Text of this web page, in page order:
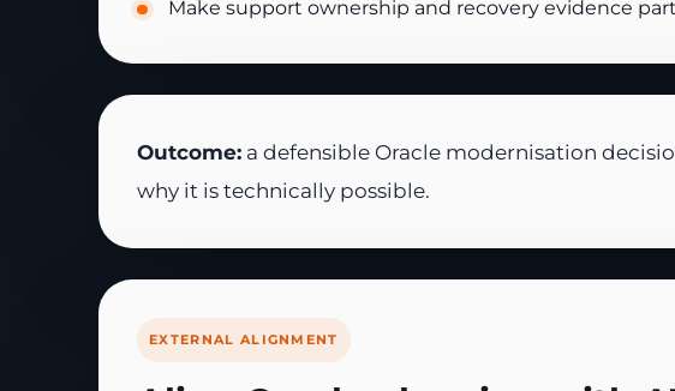
Make support ownership and recovery evidence
Outcome: a defensible Oracle modernisation
why it is technically possible.
EXTERNAL ALIGNMENT